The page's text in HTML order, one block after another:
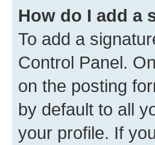
How do I add a
To add a
Control Panel.
on the posting
by default to all
your profile. If